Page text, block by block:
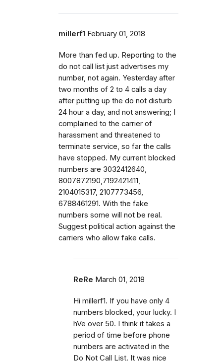
millerf1 February 01, 2018
More than fed up. Reporting to the
do not call list just advertises my
number, not again. Yesterday after
two months of 2 to 4 calls a day
after putting up the do not disturb
24 hour a day, and not answering; I
complained to the carrier of
harassment and threatened to
terminate service, so far the calls
have stopped. My current blocked
numbers are 3032412640,
8007872190,7192421411,
2104015317, 2107773456,
6788461291. With the fake
numbers some will not be real.
Suggest political action against the
carriers who allow fake calls.
ReRe March 01, 2018
Hi millerf1. If you have only 4
numbers blocked, your lucky. I
hVe over 50. I think it takes a
period of time before phone
numbers are activated in the
Do Not Call List. It was nice